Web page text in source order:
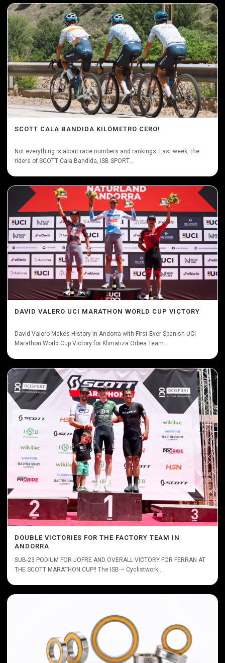
SCOTT CALA BANDIDA KILÓMETRO CERO!
Not everything is about race numbers and rankings. Last week, the
riders of SCOTT Cala Bandida, ISB SPORT...
DAVID VALERO UCI MARATHON WORLD CUP VICTORY
David Valero Makes History in Andorra with First-Ever Spanish UCI
Marathon World Cup Victory for Klimatiza Orbea Team...
DOUBLE VICTORIES FOR THE FACTORY TEAM IN
ANDORRA
SUB-23 PODIUM FOR JOFRE AND OVERALL VICTORY FOR FERRAN AT
THE SCOTT MARATHON CUP!! The ISB – Cyclistwork...